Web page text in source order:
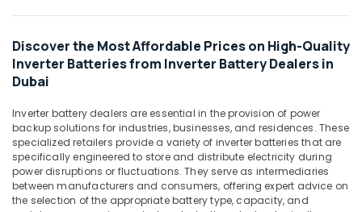
Motors
in
Dubai
REXROTH
Transmitters
and
Flow
Meter
Suppliers
in
Machinery
Agriculture
&
Livestock
Medical &
Pharmaceutical
Metals
&
Minerals
Discover the Most Affordable Prices on High-Quality
Inverter Batteries from Inverter Battery Dealers in
Dubai
Inverter battery dealers are essential in the provision of power
backup solutions for industries, businesses, and residences. These
specialized retailers provide a variety of inverter batteries that are
specifically engineered to store and distribute electricity during
power disruptions or fluctuations. They serve as intermediaries
between manufacturers and consumers, offering expert advice on
the selection of the appropriate battery type, capacity, and